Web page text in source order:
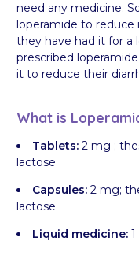
need any medicine.
loperamide to reduce
they have had it for a
prescribed
it to reduce their
What is
Tablets: 2 mg ;
lactose
Capsules: 2 mg;
lactose
Liquid medicine: